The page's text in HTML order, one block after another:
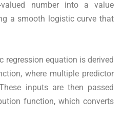
number into a value
a smooth logistic curve that
regression equation is derived
where multiple predictor
inputs are then passed
function, which converts